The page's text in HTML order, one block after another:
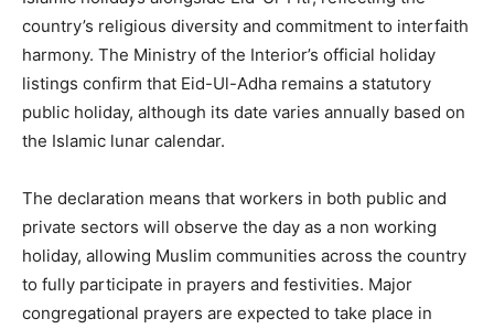
country’s religious diversity and commitment to interfaith
harmony. The Ministry of the Interior’s official holiday
listings confirm that Eid-Ul-Adha remains a statutory
public holiday, although its date varies annually based on
the Islamic lunar calendar.
The declaration means that workers in both public and
private sectors will observe the day as a non working
holiday, allowing Muslim communities across the country
to fully participate in prayers and festivities. Major
congregational prayers are expected to take place in